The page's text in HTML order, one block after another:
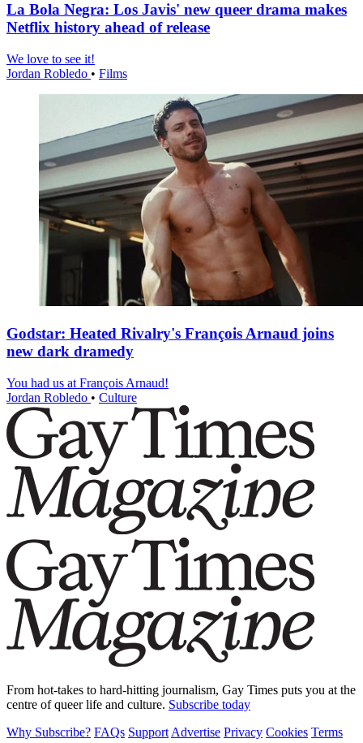
La Bola Negra: Los Javis' new queer drama makes
Netflix history ahead of release
We love to see it!
Jordan Robledo • Films
Godstar: Heated Rivalry's François Arnaud joins
new dark dramedy
You had us at François Arnaud!
Jordan Robledo • Culture
From hot-takes to hard-hitting journalism, Gay Times puts you at the
centre of queer life and culture. Subscribe today
Why Subscribe? FAQs Support Advertise Privacy Cookies Terms